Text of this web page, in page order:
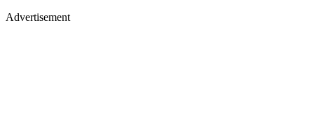
Advertisement